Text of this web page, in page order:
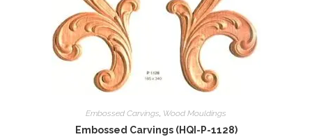
Embossed Carvings Wood Mouldings
Embossed Carvings (HQI-P-1128)